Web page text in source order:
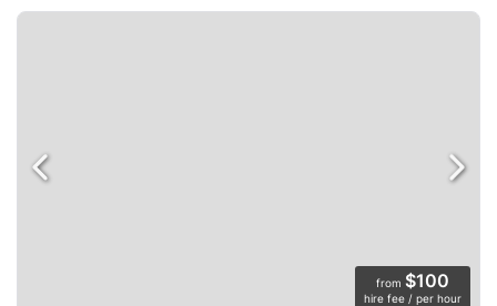
from $100
hire fee / per hour